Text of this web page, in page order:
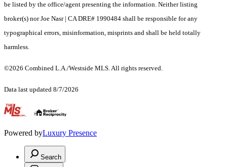
be listed by the office/agent presenting the information. Neither listing
broker(s) nor Joe Nasr | CA DRE# 1990484 shall be responsible for any
typographical errors, misinformation, misprints and shall be held totally
harmless.
©2026 Combined L.A./Westside MLS. All rights reserved.
Data last updated 8/7/2026
.
Powered byLuxury Presence
Search